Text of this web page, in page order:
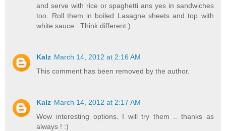
and serve with rice or spaghetti ans yes in sandwiches
too. Roll them in boiled Lasagne sheets and top with
white sauce.. Think different:)
Kalz March 14, 2012 at 2:16 AM
This comment has been removed by the author.
Kalz March 14, 2012 at 2:17 AM
Wow interesting options. I will try them .. thanks as
always ! :)